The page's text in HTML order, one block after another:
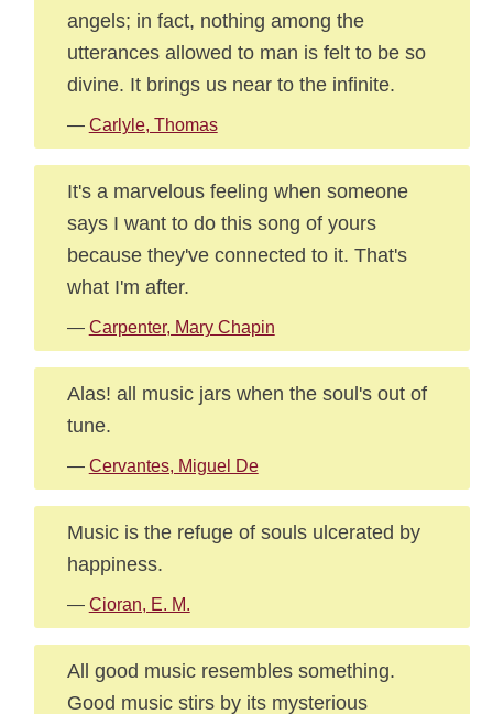
angels; in fact, nothing among the
utterances allowed to man is felt to be so
divine. It brings us near to the infinite.
— Carlyle, Thomas
It's a marvelous feeling when someone
says I want to do this song of yours
because they've connected to it. That's
what I'm after.
— Carpenter, Mary Chapin
Alas! all music jars when the soul's out of
tune.
— Cervantes, Miguel De
Music is the refuge of souls ulcerated by
happiness.
— Cioran, E. M.
All good music resembles something.
Good music stirs by its mysterious